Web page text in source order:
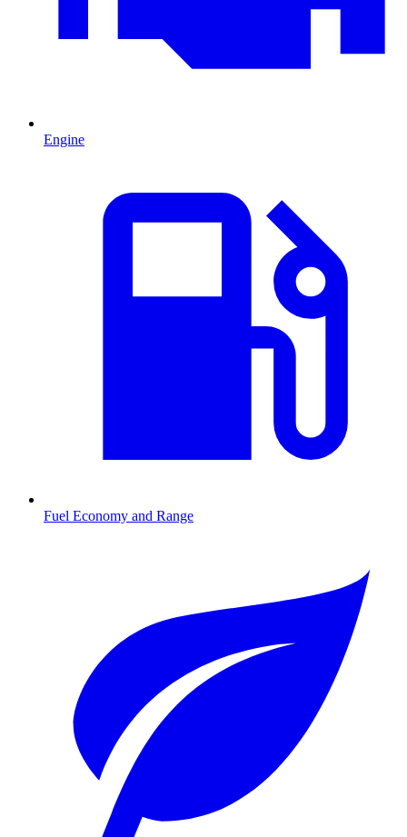
Engine
Fuel Economy and Range